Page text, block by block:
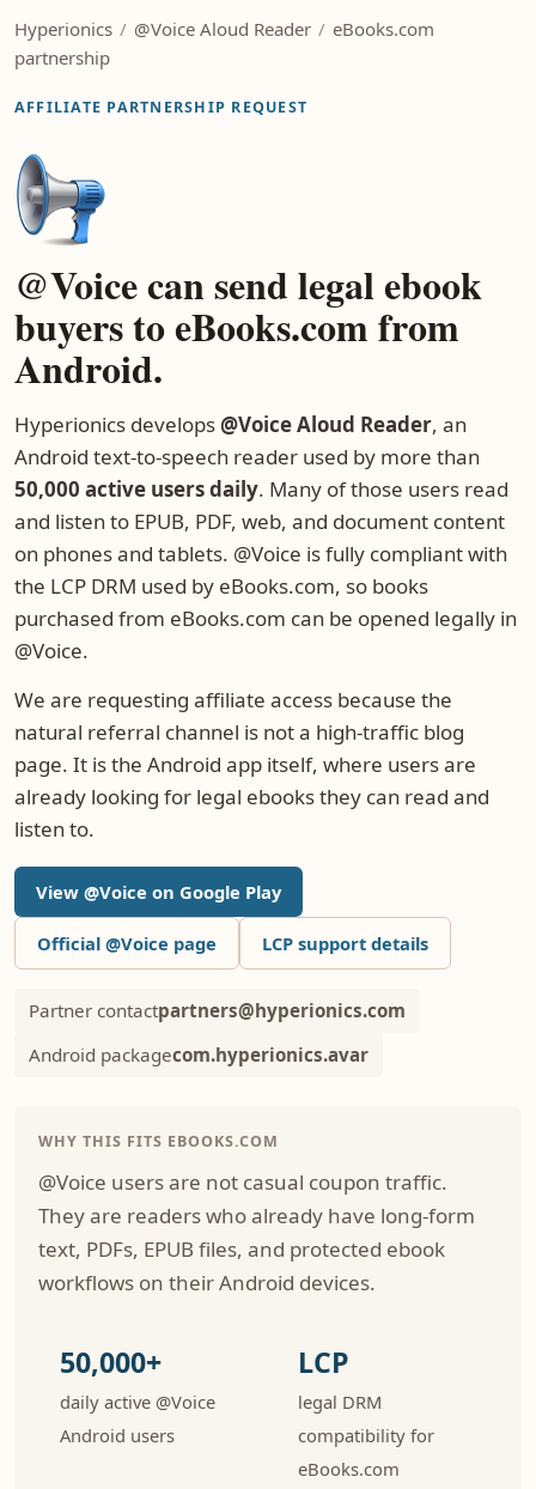
Hyperionics / @Voice Aloud Reader / eBooks.com
partnership
AFFILIATE PARTNERSHIP REQUEST
@Voice can send legal ebook
buyers to eBooks.com from
Android.
Hyperionics develops@Voice Aloud Reader, an
Android text-to-speech reader used by more than
50,000 active users daily. Many of those users read
and listen to EPUB, PDF, web, and document content
on phones and tablets. @Voice is fully compliant with
the LCP DRM used by eBooks.com, so books
purchased from eBooks.com can be opened legally in
@Voice.
We are requesting affiliate access because the
natural referral channel is not a high-traffic blog
page. It is the Android app itself, where users are
already looking for legal ebooks they can read and
listen to.
View @Voice on Google Play
Official @Voice page LCP support details
Partner contactpartners@hyperionics.com
Android packagecom.hyperionics.avar
WHY THIS FITS EBOOKS.COM
@Voice users are not casual coupon traffic.
They are readers who already have long-form
text, PDFs, EPUB files, and protected ebook
workflows on their Android devices.
50,000+
daily active @Voice
Android users
LCP
legal DRM
compatibility for
eBooks.com